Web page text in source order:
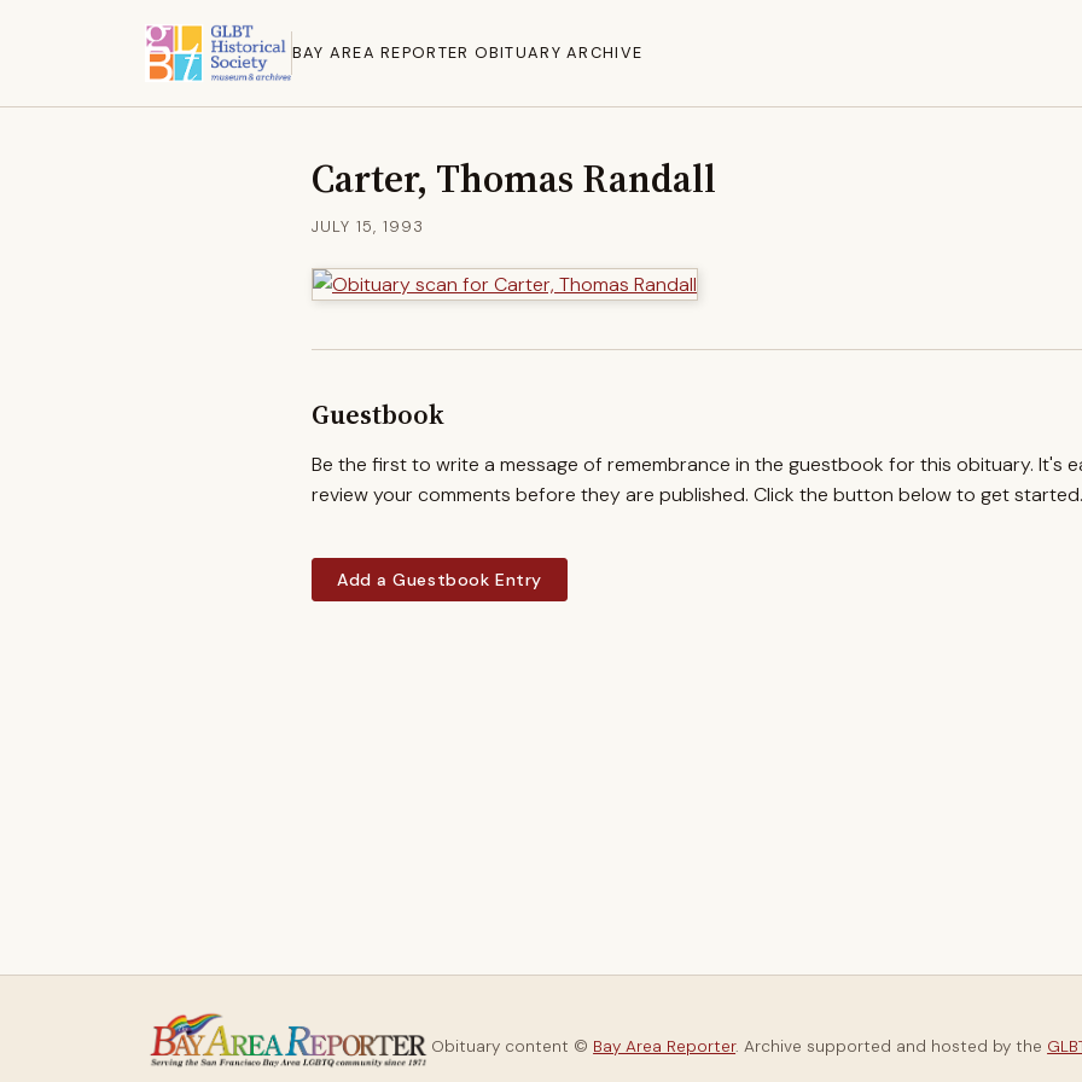
BAY AREA REPORTER OBITUARY ARCHIVE
Carter, Thomas Randall
JULY 15, 1993
Guestbook
Be the first to write a message of remembrance in the guestbook for this obituary. It's
review your comments before they are published. Click the button below to get started.
Add a Guestbook Entry
Obituary content © Bay Area Reporter. Archive supported and hosted by the